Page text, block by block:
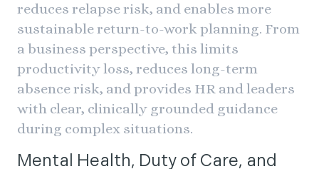
reduces relapse risk, and enables more
sustainable return-to-work planning. From
a business perspective, this limits
productivity loss, reduces long-term
absence risk, and provides HR and leaders
with clear, clinically grounded guidance
during complex situations.
Mental Health, Duty of Care, and